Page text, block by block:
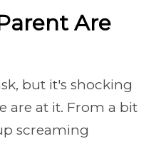
Are
but it's shocking
are at it. From a bit
screaming